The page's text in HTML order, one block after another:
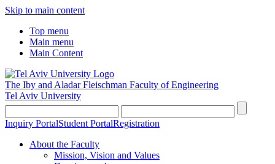
Skip to main content
Top menu
Main menu
Main Content
The Iby and Aladar Fleischman Faculty of Engineering
Tel Aviv University
Inquiry PortalStudent PortalRegistration
About the Faculty
Mission, Vision and Values